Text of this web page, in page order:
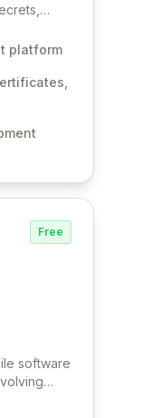
your
and
platform
Free
software